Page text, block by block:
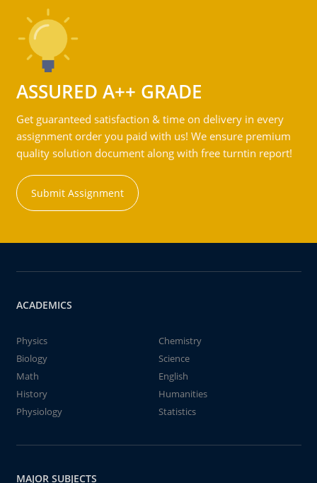
ASSURED A++ GRADE
Get guaranteed satisfaction & time on delivery in every
assignment order you paid with us! We ensure premium
quality solution document along with free turntin report!
Submit Assignment
ACADEMICS
Physics
Chemistry
Biology
Science
Math
English
History
Humanities
Physiology
Statistics
MAJOR SUBJECTS